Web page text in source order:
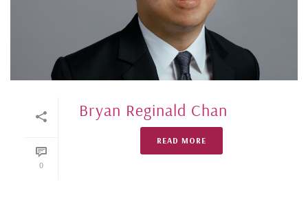
0
Bryan Reginald Chan
READ MORE